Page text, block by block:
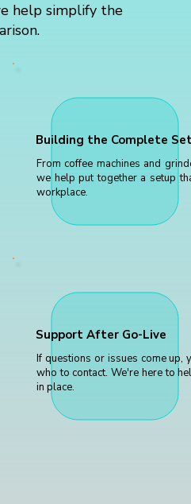
help simplify the
Building the Complete
From coffee machines and
we help put together a setup
workplace.
Support After Go-Live
If questions or issues come up,
who to contact. We're here to
in place.